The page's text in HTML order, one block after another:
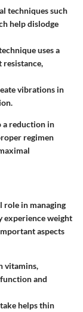
techniques such
help dislodge
uses a
resistance,
vibrations in
a reduction in
regimen
role in managing
experience weight
aspects
vitamins,
and
helps thin